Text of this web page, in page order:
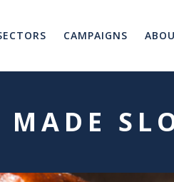
CAMPAIGNS
MADE